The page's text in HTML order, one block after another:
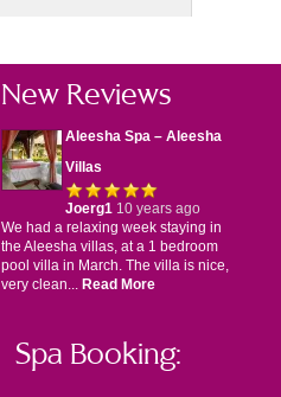
New Reviews
Aleesha Spa – Aleesha
Villas
Joerg110 years ago
We had a relaxing week staying in
the Aleesha villas, at a 1 bedroom
pool villa in March. The villa is nice,
very clean... Read More
Spa Booking: